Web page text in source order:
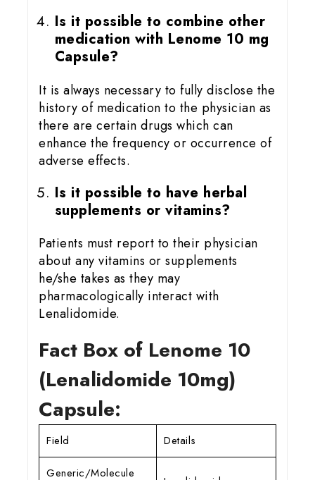
Is it possible to combine other
medication with Lenome 10 mg
Capsule?
It is always necessary to fully disclose the
history of medication to the physician as
there are certain drugs which can
enhance the frequency or occurrence of
adverse effects.
Is it possible to have herbal
supplements or vitamins?
Patients must report to their physician
about any vitamins or supplements
he/she takes as they may
pharmacologically interact with
Lenalidomide.
Fact Box of Lenome 10
(Lenalidomide 10mg)
Capsule:
Field Details
Generic/Molecule